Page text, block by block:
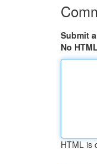
Submit
No HTML
HTML is